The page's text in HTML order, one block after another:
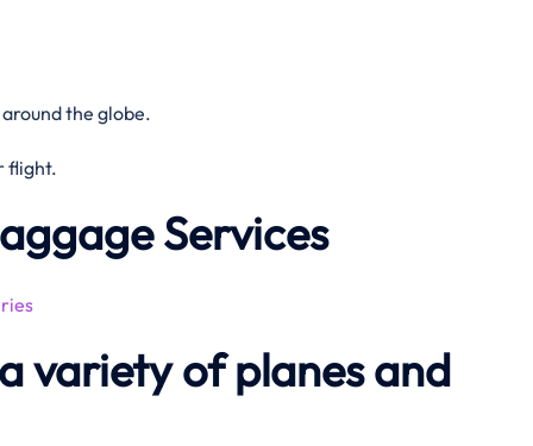
the globe.
flight.
Services
variety of planes and